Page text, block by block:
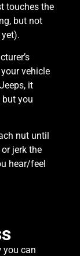
touches the
but not
vehicle
it
but you
nut until
jerk the
hear/feel
you can